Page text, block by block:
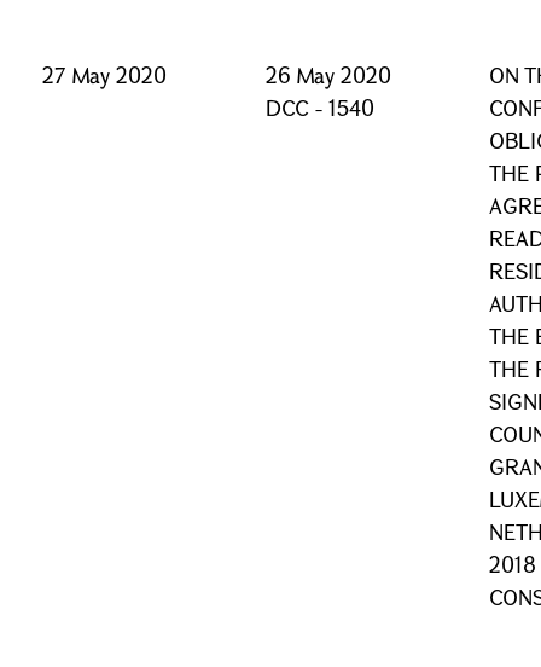
27 May 2020
26 May 2020
DCC - 1540
ON
THE
THE
THE
2018